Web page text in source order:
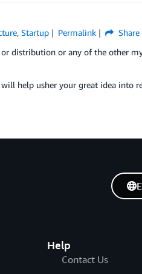
,Startup Permalink
Share
distribution or any of the other
help usher your great idea into
Help
Contact Us